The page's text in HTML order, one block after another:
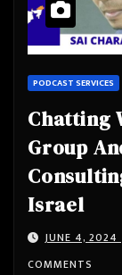
PODCAST SERVICES
Chatting
Group
Israel
JUNE 4, 2024
COMMENTS